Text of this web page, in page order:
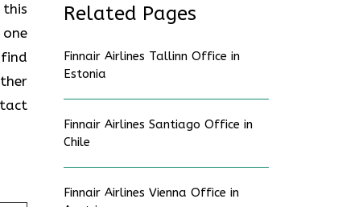
this
Related Pages
Finnair Airlines Tallinn Office in
Estonia
Finnair Airlines Santiago Office in
Chile
Finnair Airlines Vienna Office in